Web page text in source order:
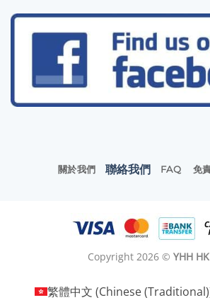
關於我們 聯絡我們 FAQ 免
Copyright 2026 © YHH
繁體中文 (Chinese (Traditional)